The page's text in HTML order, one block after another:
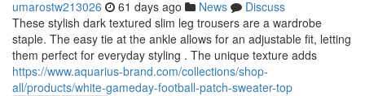
umarostw213026 61 days ago News
Discuss
These stylish dark textured slim leg trousers are a wardrobe
staple. The easy tie at the ankle allows for an adjustable fit, letting
them perfect for everyday styling . The unique texture adds
https://www.aquarius-brand.com/collections/shop-
all/products/white-gameday-football-patch-sweater-top